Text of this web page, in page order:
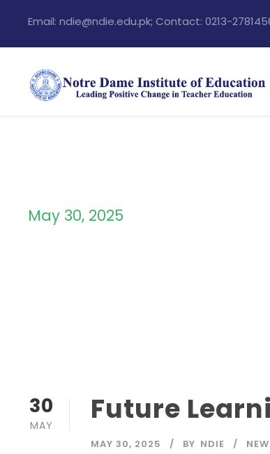
Email: ndie@ndie.edu.pk; Contact: 0213-
May 30, 2025
30
MAY Future
MAY 30, 2025 BY NDIE